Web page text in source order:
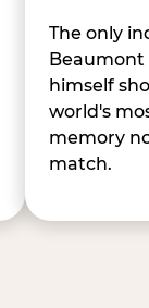
The only
Beaumont
himself
world's
memory
match.